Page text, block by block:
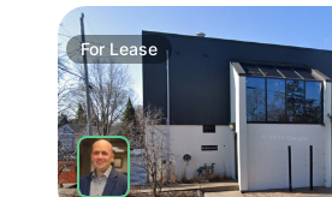
For Lease